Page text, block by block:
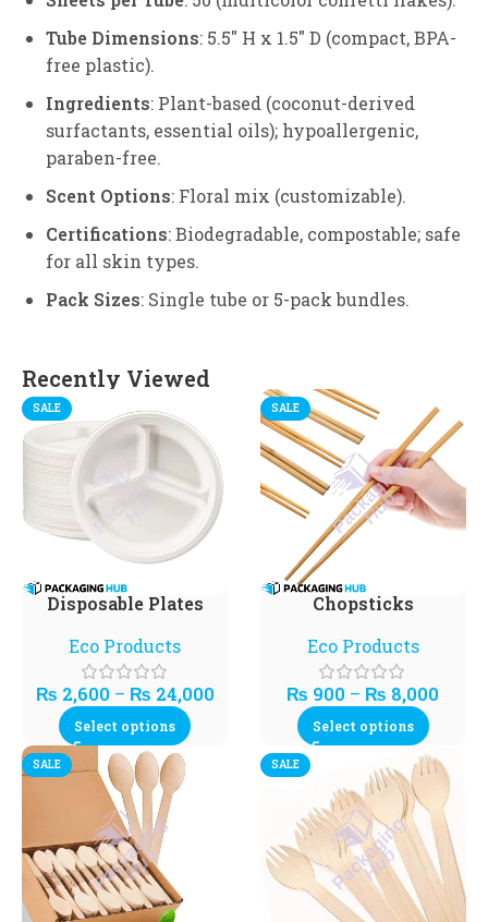
Tube Dimensions: 5.5″ H x 1.5″ D (compact, BPA-
free plastic).
Ingredients: Plant-based (coconut-derived
surfactants, essential oils); hypoallergenic,
paraben-free.
Scent Options: Floral mix (customizable).
Certifications: Biodegradable, compostable; safe
for all skin types.
Pack Sizes: Single tube or 5-pack bundles.
Recently Viewed
SALE
Disposable Plates
Eco Products
₨ 2,600 – ₨ 24,000
Select options
SALE
Chopsticks
Eco Products
₨ 900 – ₨ 8,000
Select options
SALE SALE